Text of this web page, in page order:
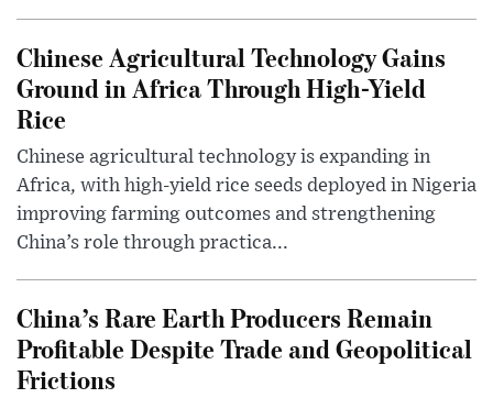
Chinese Agricultural Technology Gains
Ground in Africa Through High-Yield
Rice
Chinese agricultural technology is expanding in
Africa, with high-yield rice seeds deployed in Nigeria
improving farming outcomes and strengthening
China’s role through practica...
China’s Rare Earth Producers Remain
Profitable Despite Trade and Geopolitical
Frictions